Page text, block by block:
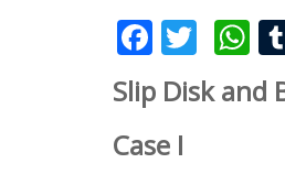
F
ac
e
b
T
w
itt
W
h
at
Slip Disk and
Case I